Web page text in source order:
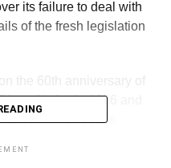
its failure to deal with
of the fresh legislation
Air Act in 1956 and
in which voters